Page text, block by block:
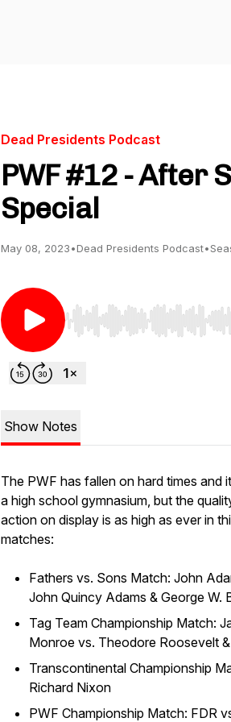
Dead Presidents Podcast
PWF #12 - After
Special
May 08, 2023•Dead Presidents Podcast•
Use Left/Right to seek,
Show Notes
The PWF has fallen on hard times and
a high school gymnasium, but the
action on display is as high as ever in
matches:
Fathers vs. Sons Match: John
John Quincy Adams & George W.
Tag Team Championship Match:
Monroe vs. Theodore Roosevelt
Transcontinental Championship
Richard Nixon
PWF Championship Match: FDR